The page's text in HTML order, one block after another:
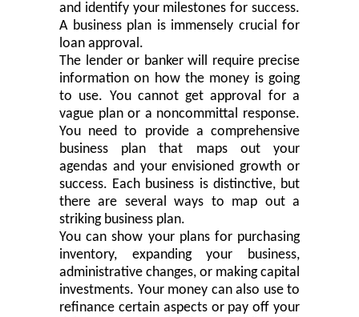
and identify your milestones for success.
A business plan is immensely crucial for
loan approval.
The lender or banker will require precise
information on how the money is going
to use. You cannot get approval for a
vague plan or a noncommittal response.
You need to provide a comprehensive
business plan that maps out your
agendas and your envisioned growth or
success. Each business is distinctive, but
there are several ways to map out a
striking business plan.
You can show your plans for purchasing
inventory, expanding your business,
administrative changes, or making capital
investments. Your money can also use to
refinance certain aspects or pay off your